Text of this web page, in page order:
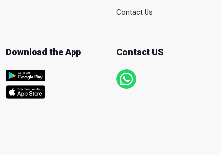
Contact Us
Download the App Contact US